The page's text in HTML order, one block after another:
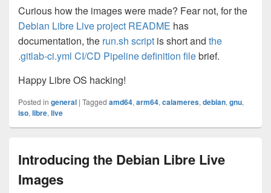
Curious how the images were made? Fear not, for the
Debian Libre Live project README has
documentation, the run.sh script is short and the
.gitlab-ci.yml CI/CD Pipeline definition filebrief.
Happy Libre OS hacking!
Posted in general | Tagged amd64, arm64, calameres, debian, gnu,
iso, libre, live
Introducing the Debian Libre Live
Images